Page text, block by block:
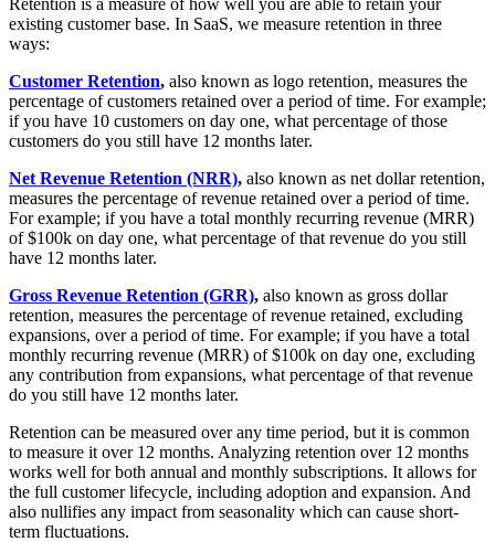
existing customer base. In SaaS, we measure retention in three
ways:
Customer Retention, also known as logo retention, measures the
percentage of customers retained over a period of time. For example;
if you have 10 customers on day one, what percentage of those
customers do you still have 12 months later.
Net Revenue Retention (NRR), also known as net dollar retention,
measures the percentage of revenue retained over a period of time.
For example; if you have a total monthly recurring revenue (MRR)
of $100k on day one, what percentage of that revenue do you still
have 12 months later.
Gross Revenue Retention (GRR), also known as gross dollar
retention, measures the percentage of revenue retained, excluding
expansions, over a period of time. For example; if you have a total
monthly recurring revenue (MRR) of $100k on day one, excluding
any contribution from expansions, what percentage of that revenue
do you still have 12 months later.
Retention can be measured over any time period, but it is common
to measure it over 12 months. Analyzing retention over 12 months
works well for both annual and monthly subscriptions. It allows for
the full customer lifecycle, including adoption and expansion. And
also nullifies any impact from seasonality which can cause short-
term fluctuations.